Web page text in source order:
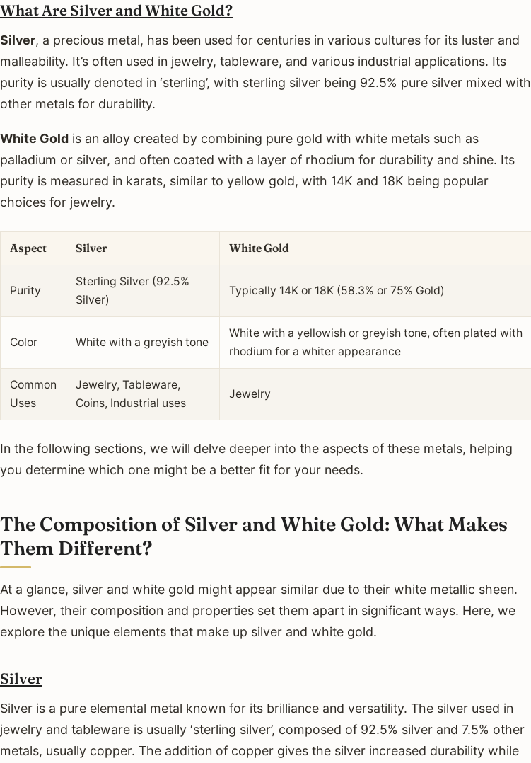
What Are Silver and White Gold?
Silver, a precious metal, has been used for centuries in various cultures for its luster and
malleability. It’s often used in jewelry, tableware, and various industrial applications. Its
purity is usually denoted in ‘sterling’, with sterling silver being 92.5% pure silver mixed with
other metals for durability.
White Gold is an alloy created by combining pure gold with white metals such as
palladium or silver, and often coated with a layer of rhodium for durability and shine. Its
purity is measured in karats, similar to yellow gold, with 14K and 18K being popular
choices for jewelry.
Aspect Silver White Gold
Purity
Sterling Silver (92.5%
Silver)
Typically 14K or 18K (58.3% or 75% Gold)
Color White with a greyish tone
White with a yellowish or greyish tone, often plated with
rhodium for a whiter appearance
Common
Uses
Jewelry, Tableware,
Coins, Industrial uses
Jewelry
In the following sections, we will delve deeper into the aspects of these metals, helping
you determine which one might be a better fit for your needs.
The Composition of Silver and White Gold: What Makes
Them Different?
At a glance, silver and white gold might appear similar due to their white metallic sheen.
However, their composition and properties set them apart in significant ways. Here, we
explore the unique elements that make up silver and white gold.
Silver
Silver is a pure elemental metal known for its brilliance and versatility. The silver used in
jewelry and tableware is usually ‘sterling silver’, composed of 92.5% silver and 7.5% other
metals, usually copper. The addition of copper gives the silver increased durability while